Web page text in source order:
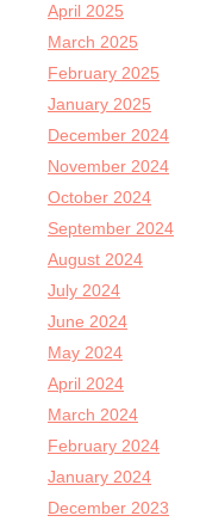
April 2025
March 2025
February 2025
January 2025
December 2024
November 2024
October 2024
September 2024
August 2024
July 2024
June 2024
May 2024
April 2024
March 2024
February 2024
January 2024
December 2023